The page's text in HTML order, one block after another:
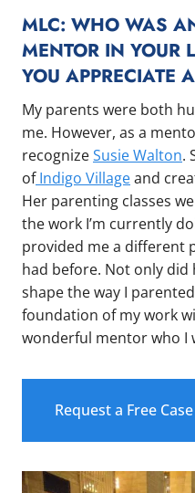
MLC: WHO WAS
MENTOR IN YOUR
YOU APPRECIATE
My parents were both
me. However, as a
recognizeSusie Walton.
ofIndigo Villageand
Her parenting classes
the work I’m currently
provided me a different
had before. Not only did
shape the way I
foundation of my work
wonderful mentor who I
Request a Free